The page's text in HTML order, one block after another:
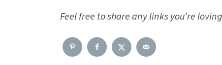
Feel free to share any links you’re